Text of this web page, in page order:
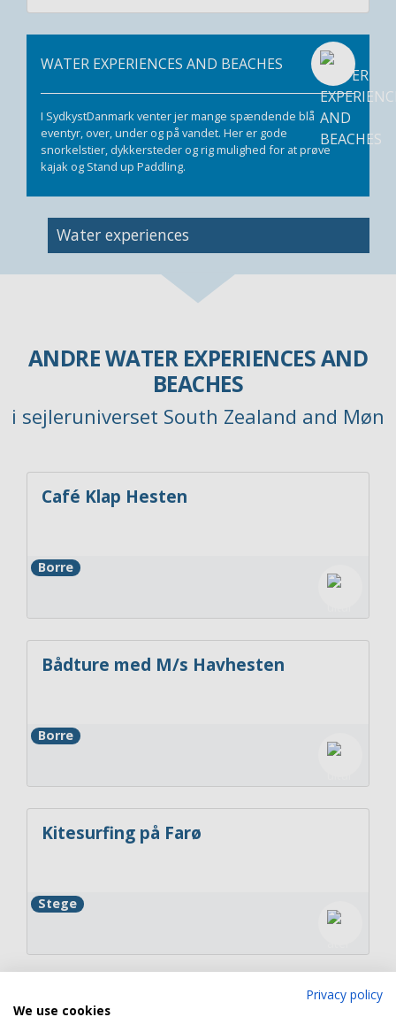
WATER EXPERIENCES AND BEACHES
I SydkystDanmark venter jer mange spændende blå
eventyr, over, under og på vandet. Her er gode
snorkelstier, dykkersteder og rig mulighed for at prøve
kajak og Stand up Paddling.
Image
Water experiences
ANDRE WATER EXPERIENCES AND
BEACHES
i sejleruniverset South Zealand and Møn
Café Klap Hesten
Borre
Bådture med M/s Havhesten
Borre
Kitesurfing på Farø
Stege
GreenKayak
Privacy policy
We use cookies